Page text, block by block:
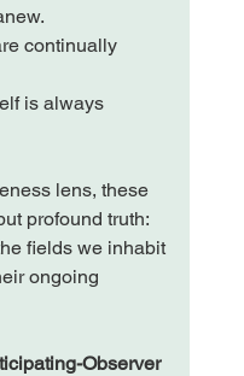
continually
is always
lens, these
profound truth:
fields we inhabit
ongoing
Observer